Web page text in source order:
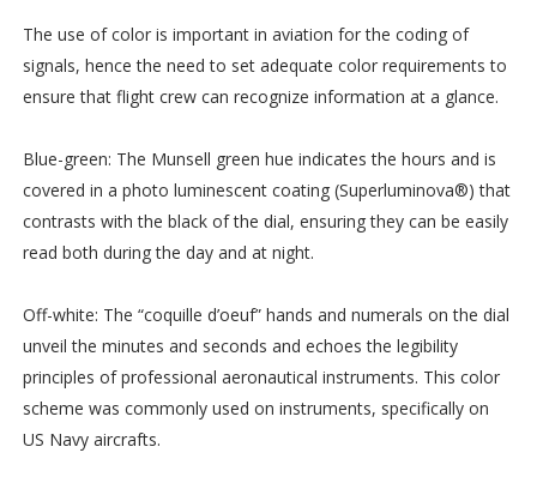
The use of color is important in aviation for the coding of
signals, hence the need to set adequate color requirements to
ensure that flight crew can recognize information at a glance.
Blue-green: The Munsell green hue indicates the hours and is
covered in a photo luminescent coating (Superluminova®) that
contrasts with the black of the dial, ensuring they can be easily
read both during the day and at night.
Off-white: The “coquille d’oeuf” hands and numerals on the dial
unveil the minutes and seconds and echoes the legibility
principles of professional aeronautical instruments. This color
scheme was commonly used on instruments, specifically on
US Navy aircrafts.